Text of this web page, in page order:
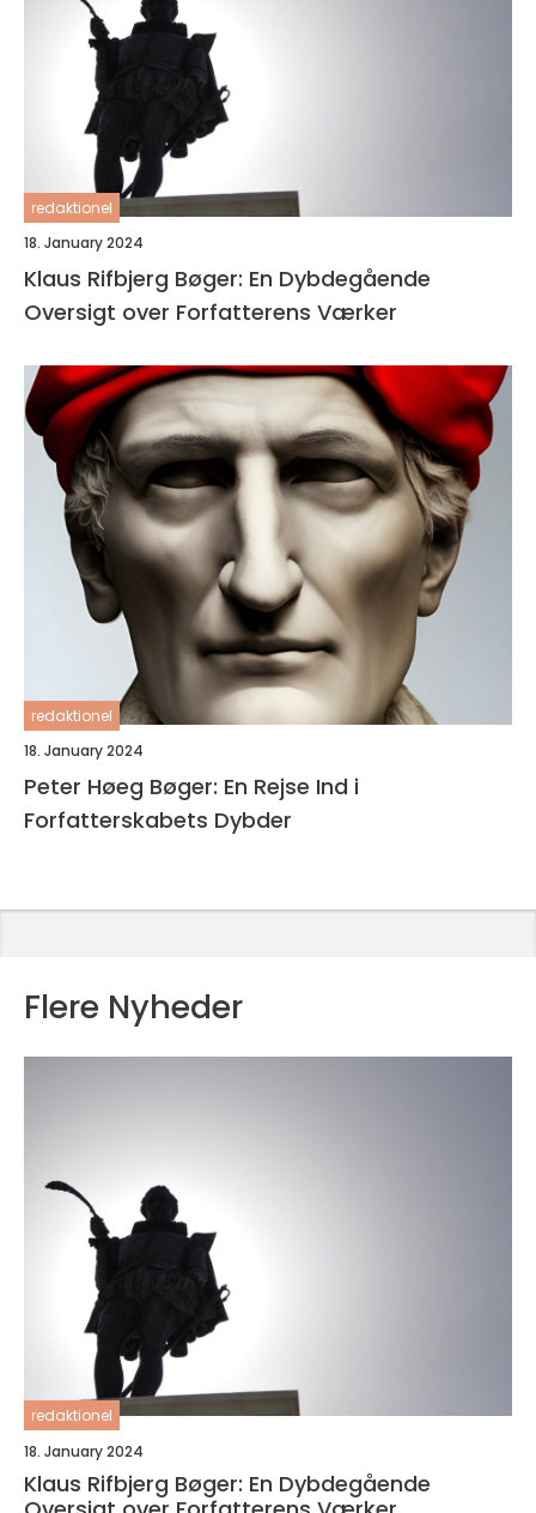
redaktionel
18. January 2024
Klaus Rifbjerg Bøger: En Dybdegående
Oversigt over Forfatterens Værker
redaktionel
18. January 2024
Peter Høeg Bøger: En Rejse Ind i
Forfatterskabets Dybder
Flere Nyheder
redaktionel
18. January 2024
Klaus Rifbjerg Bøger: En Dybdegående